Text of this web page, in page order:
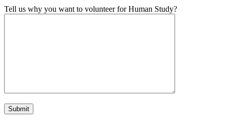
Tell us why you want to volunteer for Human Study?